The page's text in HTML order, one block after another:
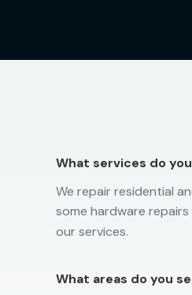
What services do
We repair residential
some hardware
our services.
What areas do you